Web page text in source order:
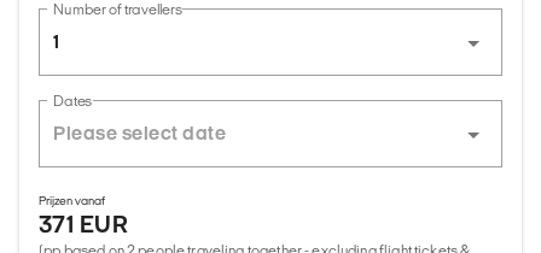
Number of travellers
1
Dates
Prijzen vanaf
371 EUR
(pp based on 2 people traveling together - excluding flight tickets &